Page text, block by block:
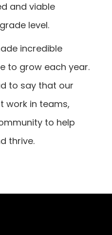
and viable
level.
incredible
to grow each year.
to say that our
work in teams,
to help
thrive.